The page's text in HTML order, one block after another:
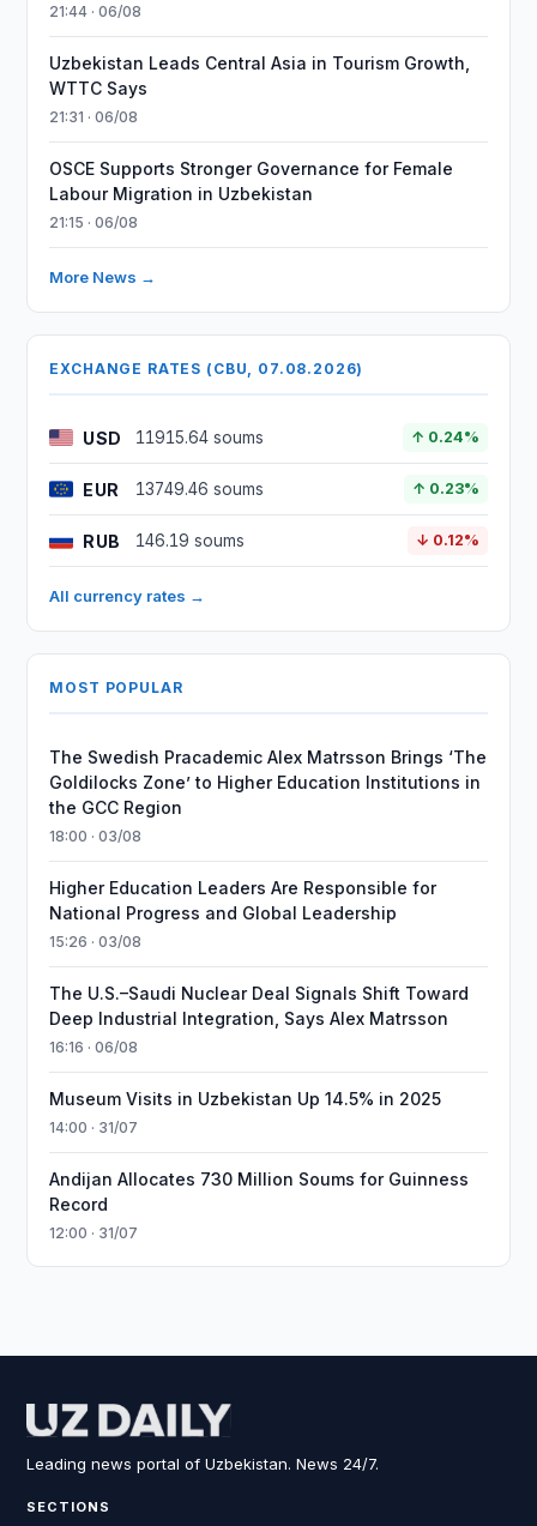
21:44 · 06/08
Uzbekistan Leads Central Asia in Tourism Growth,
WTTC Says
21:31 · 06/08
OSCE Supports Stronger Governance for Female
Labour Migration in Uzbekistan
21:15 · 06/08
More News →
EXCHANGE RATES (CBU, 07.08.2026)
USD 11915.64 soums ↑ 0.24%
EUR 13749.46 soums ↑ 0.23%
RUB 146.19 soums ↓ 0.12%
All currency rates →
MOST POPULAR
The Swedish Pracademic Alex Matrsson Brings ‘The
Goldilocks Zone’ to Higher Education Institutions in
the GCC Region
18:00 · 03/08
Higher Education Leaders Are Responsible for
National Progress and Global Leadership
15:26 · 03/08
The U.S.–Saudi Nuclear Deal Signals Shift Toward
Deep Industrial Integration, Says Alex Matrsson
16:16 · 06/08
Museum Visits in Uzbekistan Up 14.5% in 2025
14:00 · 31/07
Andijan Allocates 730 Million Soums for Guinness
Record
12:00 · 31/07
Leading news portal of Uzbekistan. News 24/7.
SECTIONS